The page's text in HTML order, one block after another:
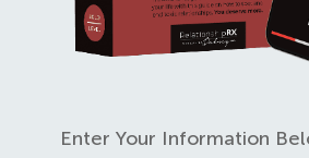
Enter Your Information